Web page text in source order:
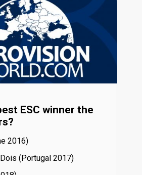
ESC winner the
16)
(Portugal
17)